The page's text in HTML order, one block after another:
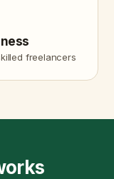
freelancers